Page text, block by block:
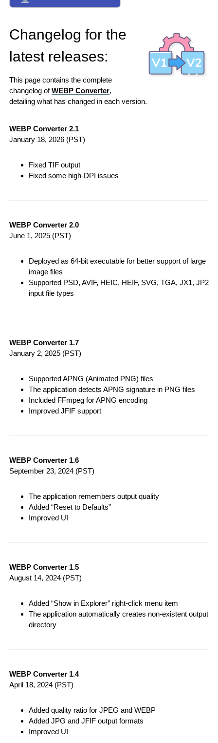
Changelog for the
latest releases:
This page contains the complete
changelog ofWEBP Converter,
detailing what has changed in each version.
WEBP Converter 2.1
January 18, 2026 (PST)
Fixed TIF output
Fixed some high-DPI issues
WEBP Converter 2.0
June 1, 2025 (PST)
Deployed as 64-bit executable for better support of large
image files
Supported PSD, AVIF, HEIC, HEIF, SVG, TGA, JX1, JP2
input file types
WEBP Converter 1.7
January 2, 2025 (PST)
Supported APNG (Animated PNG) files
The application detects APNG signature in PNG files
Included FFmpeg for APNG encoding
Improved JFIF support
WEBP Converter 1.6
September 23, 2024 (PST)
The application remembers output quality
Added “Reset to Defaults”
Improved UI
WEBP Converter 1.5
August 14, 2024 (PST)
Added “Show in Explorer” right-click menu item
The application automatically creates non-existent output
directory
WEBP Converter 1.4
April 18, 2024 (PST)
Added quality ratio for JPEG and WEBP
Added JPG and JFIF output formats
Improved UI